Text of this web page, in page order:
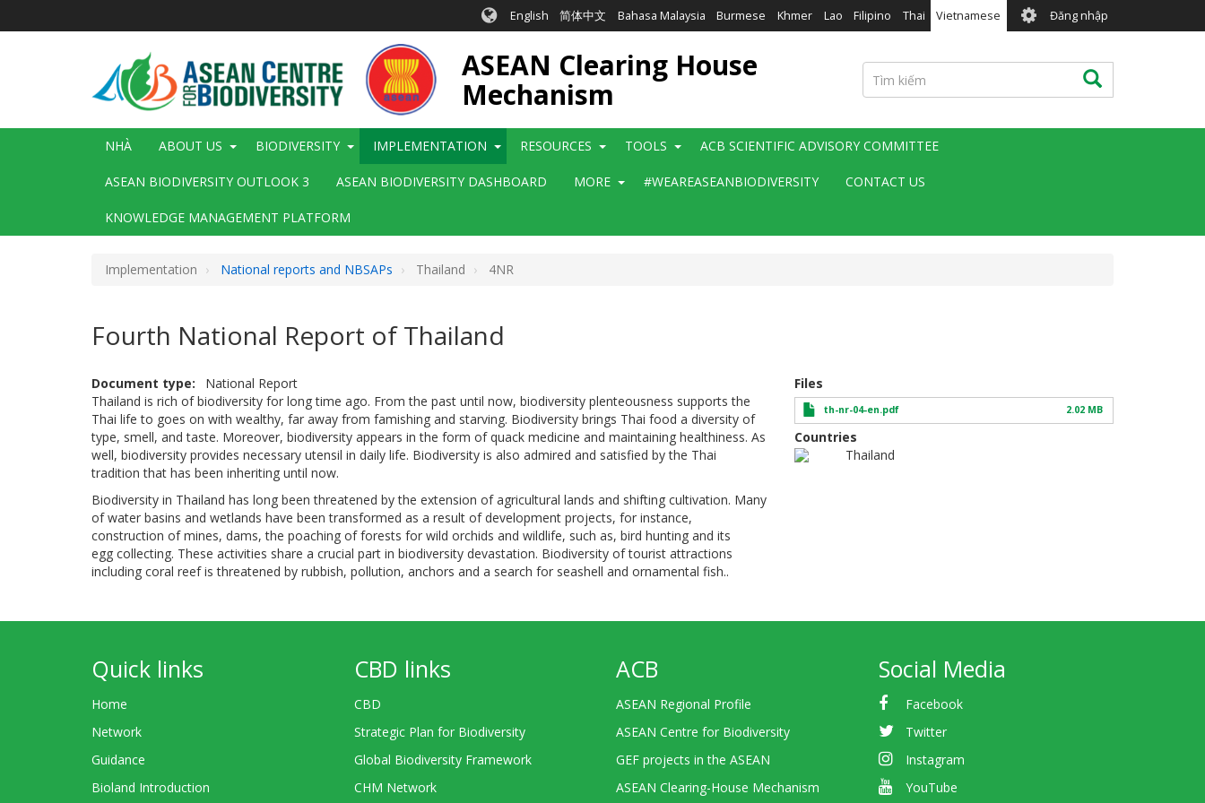
English 简体中文 Bahasa Malaysia Burmese Khmer Lao Filipino Thai Vietnamese User
account
menu
Đăng nhập
ASEAN Clearing House
Mechanism
Tìm
kiếm
Tìm kiếm
Main
NHÀ ABOUT US BIODIVERSITY IMPLEMENTATION RESOURCES TOOLS ACB SCIENTIFIC ADVISORY COMMITTEE
ASEAN BIODIVERSITY OUTLOOK 3 ASEAN BIODIVERSITY DASHBOARD MORE #WEAREASEANBIODIVERSITY CONTACT US
KNOWLEDGE MANAGEMENT PLATFORM
Implementation National reports and NBSAPs Thailand 4NR
Fourth National Report of Thailand
Document type
National Report
Thailand is rich of biodiversity for long time ago. From the past until now, biodiversity plenteousness supports the
Thai life to goes on with wealthy, far away from famishing and starving. Biodiversity brings Thai food a diversity of
type, smell, and taste. Moreover, biodiversity appears in the form of quack medicine and maintaining healthiness. As
well, biodiversity provides necessary utensil in daily life. Biodiversity is also admired and satisfied by the Thai
tradition that has been inheriting until now.
Biodiversity in Thailand has long been threatened by the extension of agricultural lands and shifting cultivation. Many
of water basins and wetlands have been transformed as a result of development projects, for instance,
construction of mines, dams, the poaching of forests for wild orchids and wildlife, such as, bird hunting and its
egg collecting. These activities share a crucial part in biodiversity devastation. Biodiversity of tourist attractions
including coral reef is threatened by rubbish, pollution, anchors and a search for seashell and ornamental fish..
Files
th-nr-04-en.pdf 2.02 MB
Countries
Thailand
Quick links
Home
Network
Guidance
Bioland Introduction
CBD links
CBD
Strategic Plan for Biodiversity
Global Biodiversity Framework
CHM Network
ACB
ASEAN Regional Profile
ASEAN Centre for Biodiversity
GEF projects in the ASEAN
ASEAN Clearing-House Mechanism
Social Media
Facebook
Twitter
Instagram
YouTube